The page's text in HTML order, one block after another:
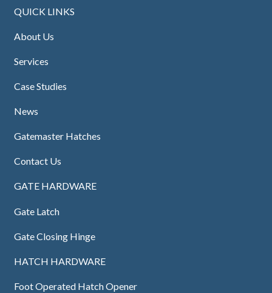
QUICK LINKS
About Us
Services
Case Studies
News
Gatemaster Hatches
Contact Us
GATE HARDWARE
Gate Latch
Gate Closing Hinge
HATCH HARDWARE
Foot Operated Hatch Opener